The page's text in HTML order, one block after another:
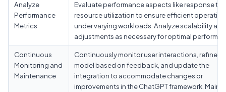
Analyze
Performance
Metrics
Evaluate performance aspects like response
resource utilization to ensure efficient operation
under varying workloads. Analyze scalability
adjustments as necessary for optimal
Continuous
Monitoring and
Maintenance
Continuously monitor user interactions, refine
model based on feedback, and update the
integration to accommodate changes or
improvements in the ChatGPT framework.